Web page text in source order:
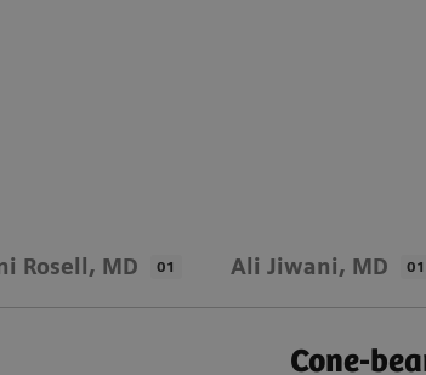
Rosell, MD 01 Ali Jiwani, MD 01
Cone-